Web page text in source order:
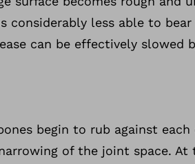
considerably less able to
can be effectively slowed
begin to rub against
of the joint space. At